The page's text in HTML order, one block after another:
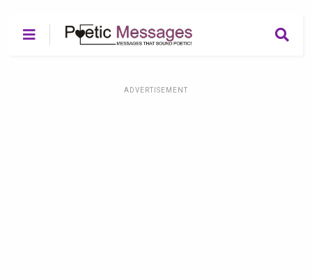
ADVERTISEMENT